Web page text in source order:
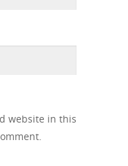
website in this